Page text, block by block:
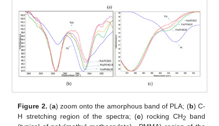
Figure 2. (a) zoom onto the amorphous band of PLA; (b) C-
H stretching region of the spectra; (c) rocking CH2
band